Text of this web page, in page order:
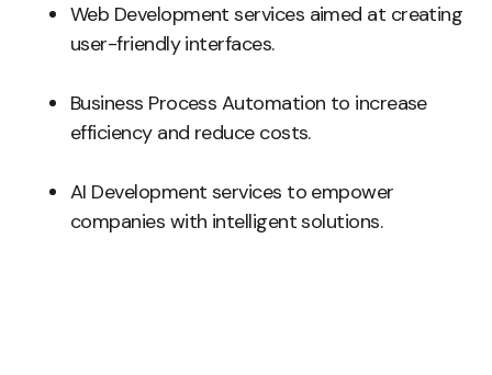
Web Development services aimed at creating
user-friendly interfaces.
Business Process Automation to increase
efficiency and reduce costs.
AI Development services to empower
companies with intelligent solutions.